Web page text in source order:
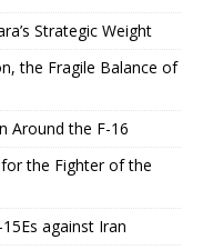
Strategic Weight
the Fragile Balance of
Around the F-16
the Fighter of the
against Iran